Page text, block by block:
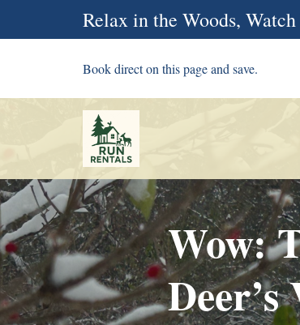
Relax in the Woods,
Book direct on this page and save.
Wow: